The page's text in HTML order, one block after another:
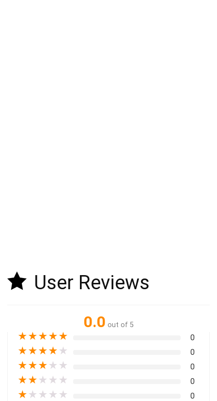
User Reviews
0.0 out of 5
★★★★★ 0
★★★★ ★ 0
★★★ ★ ★ 0
★★ ★ ★ ★ 0
★ ★ ★ ★ ★ 0